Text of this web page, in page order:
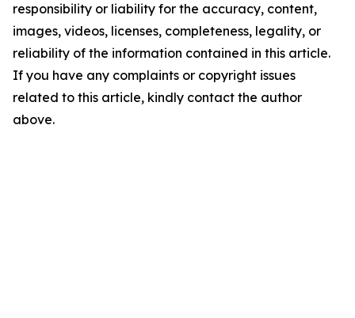
responsibility or liability for the accuracy, content,
images, videos, licenses, completeness, legality, or
reliability of the information contained in this article.
If you have any complaints or copyright issues
related to this article, kindly contact the author
above.